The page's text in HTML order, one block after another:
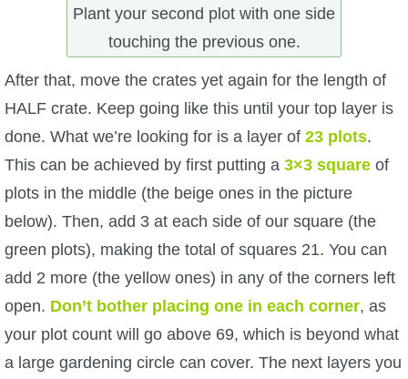
Plant your second plot with one side
touching the previous one.
After that, move the crates yet again for the length of
HALF crate. Keep going like this until your top layer is
done. What we’re looking for is a layer of 23 plots.
This can be achieved by first putting a 3×3 square of
plots in the middle (the beige ones in the picture
below). Then, add 3 at each side of our square (the
green plots), making the total of squares 21. You can
add 2 more (the yellow ones) in any of the corners left
open. Don’t bother placing one in each corner, as
your plot count will go above 69, which is beyond what
a large gardening circle can cover. The next layers you